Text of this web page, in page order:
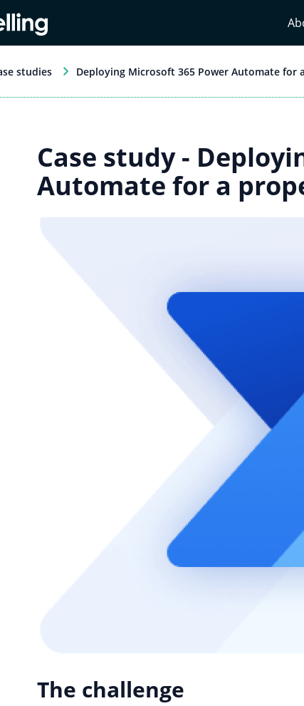
studies Deploying Microsoft 365 Power Automate for
Case study -
Automate for a
The challenge